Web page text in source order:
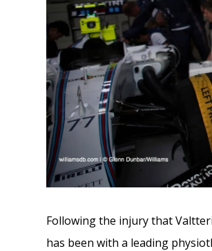
Following the injury that
has been with a leading